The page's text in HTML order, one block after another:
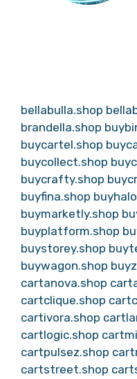
bellabulla.shop
brandella.shop
buycartel.shop
buycollect.shop
buycrafty.shop
buyfina.shop
buymarketly.shop
buyplatform.shop
buystorey.shop
buywagon.shop
cartanova.shop
cartclique.shop
cartivora.shop
cartlogic.shop
cartpulsez.shop
cartstreet.shop